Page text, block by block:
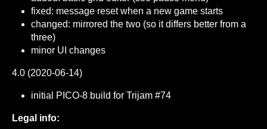
fixed: message reset when a new game starts
changed: mirrored the two (so it differs better from a
three)
minor UI changes
4.0 (2020-06-14)
initial PICO-8 build for Trijam #74
Legal info: